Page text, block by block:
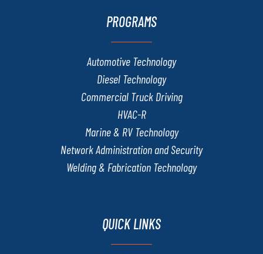
PROGRAMS
Automotive Technology
Diesel Technology
Commercial Truck Driving
HVAC-R
Marine & RV Technology
Network Administration and Security
Welding & Fabrication Technology
QUICK LINKS